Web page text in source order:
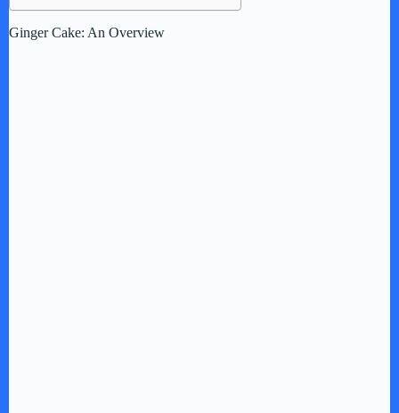
Ginger Cake: An Overview